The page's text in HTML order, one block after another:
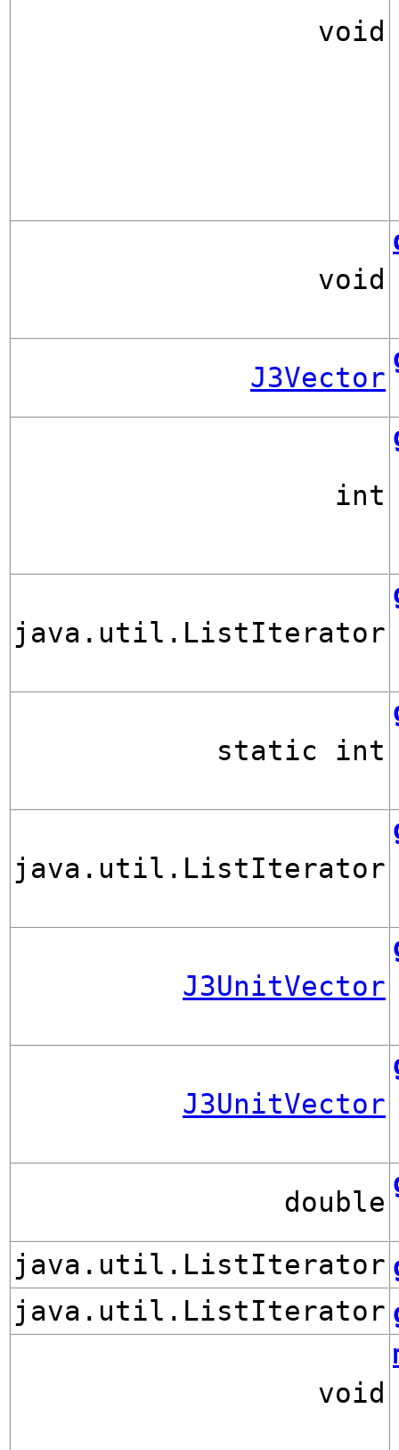
void
void
J3Vector
int
java.util.ListIterator
static int
java.util.ListIterator
J3UnitVector
J3UnitVector
double
java.util.ListIterator
java.util.ListIterator
void